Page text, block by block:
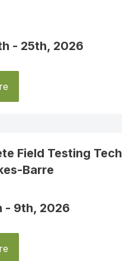
- 25th, 2026
Field Testing Tech
Barre
- 9th, 2026